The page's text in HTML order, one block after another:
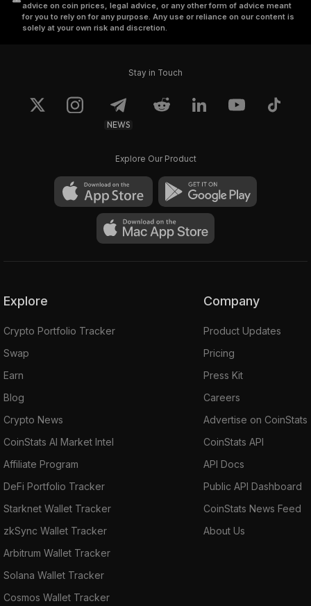
advice on coin prices, legal advice, or any other form of advice meant
for you to rely on for any purpose. Any use or reliance on our content is
solely at your own risk and discretion.
Stay in Touch
NEWS
Explore Our Product
Explore
Crypto Portfolio Tracker
Swap
Earn
Blog
Crypto News
CoinStats AI Market Intel
Affiliate Program
DeFi Portfolio Tracker
Starknet Wallet Tracker
zkSync Wallet Tracker
Arbitrum Wallet Tracker
Solana Wallet Tracker
Cosmos Wallet Tracker
Company
Product Updates
Pricing
Press Kit
Careers
Advertise on CoinStats
CoinStats API
API Docs
Public API Dashboard
CoinStats News Feed
About Us